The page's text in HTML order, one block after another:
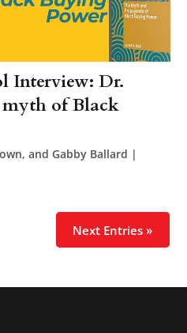
Interview: Dr.
myth of Black
and Gabby Ballard |
Next Entries »